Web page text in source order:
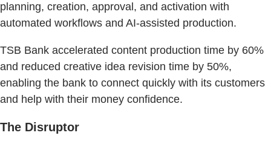
planning, creation, approval, and activation with
automated workflows and AI-assisted production.
TSB Bank accelerated content production time by 60%
and reduced creative idea revision time by 50%,
enabling the bank to connect quickly with its customers
and help with their money confidence.
The Disruptor